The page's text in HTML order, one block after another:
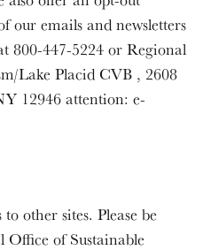
our emails and newsletters
800-447-5224 or Regional
Lake Placid CVB , 2608
12946 attention: e-
other sites. Please be
Office of Sustainable